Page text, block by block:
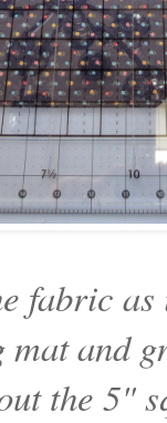
fabric
mat and
the 5"